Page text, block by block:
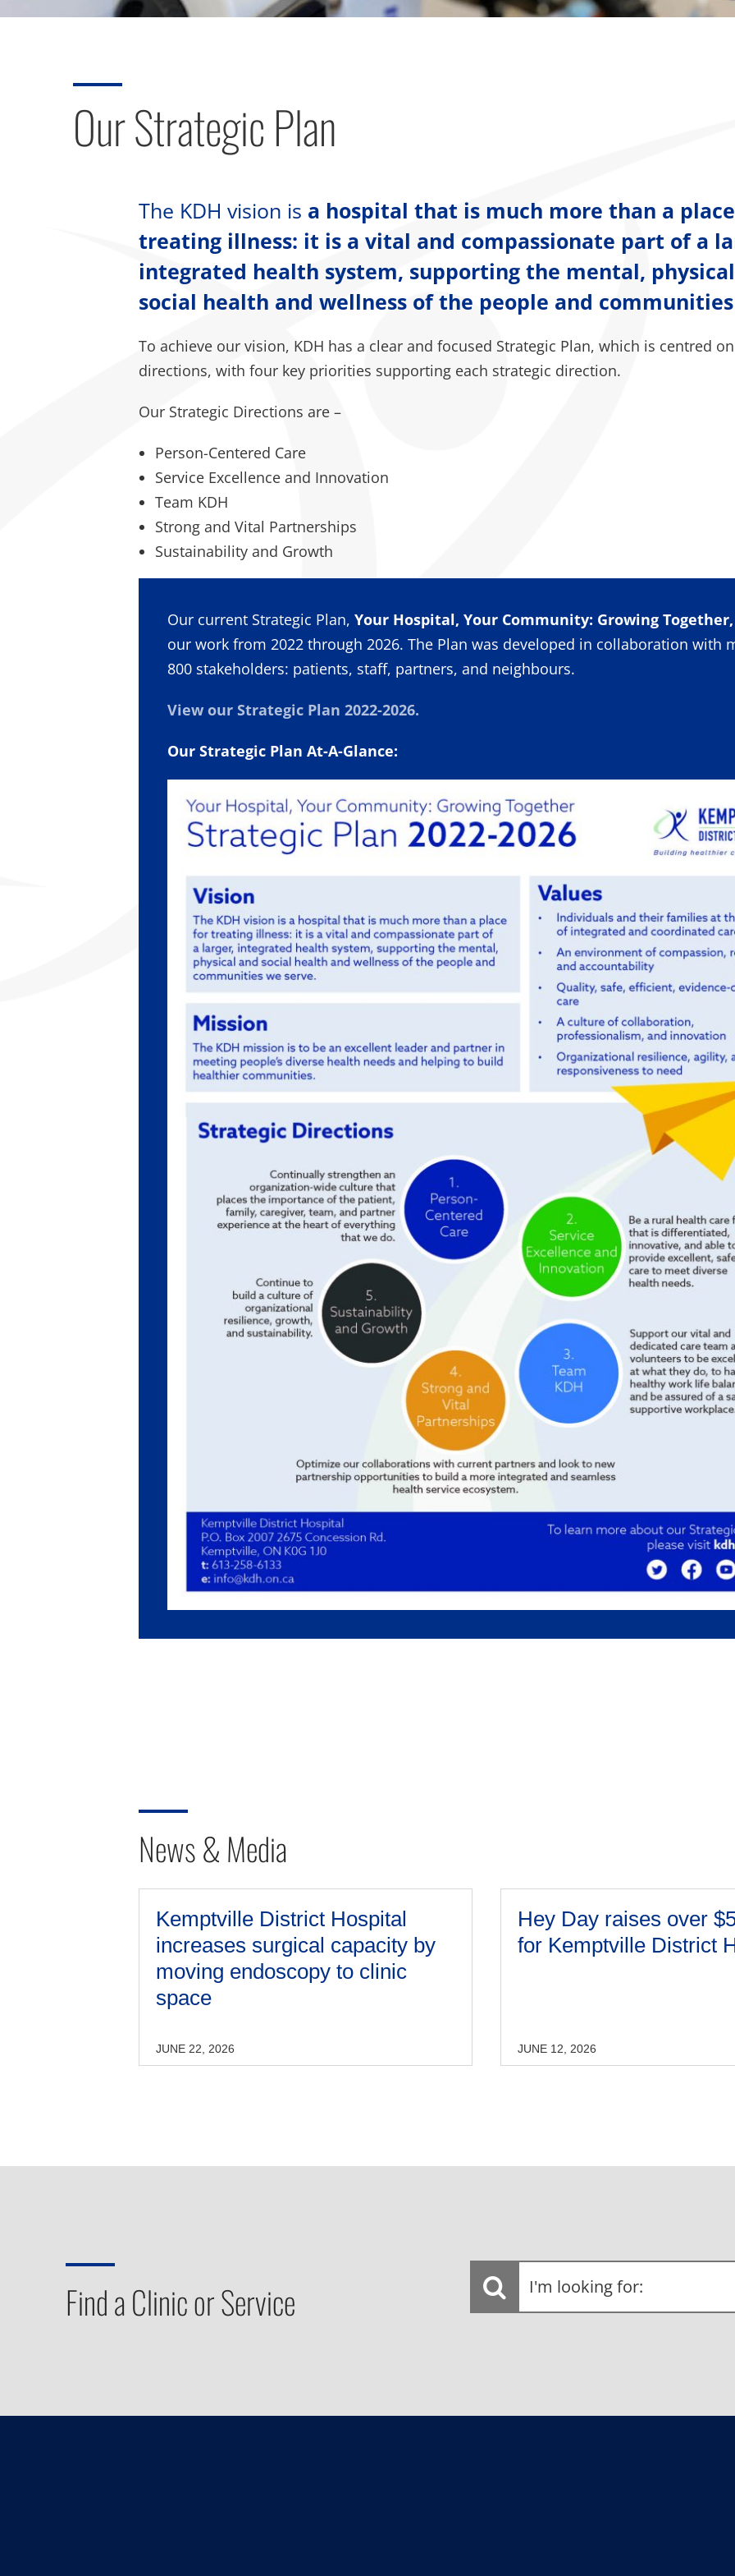
Our Strategic Plan
The KDH vision is a hospital that is much more than a
treating illness: it is a vital and compassionate part of a
integrated health system, supporting the mental,
social health and wellness of the people and
To achieve our vision, KDH has a clear and focused Strategic Plan, which is centred
directions, with four key priorities supporting each strategic direction.
Our Strategic Directions are –
Person-Centered Care
Service Excellence and Innovation
Team KDH
Strong and Vital Partnerships
Sustainability and Growth
Our current Strategic Plan, Your Hospital, Your Community: Growing
our work from 2022 through 2026. The Plan was developed in collaboration with
800 stakeholders: patients, staff, partners, and neighbours.
View our Strategic Plan 2022-2026.
Our Strategic Plan At-A-Glance:
News & Media
Kemptville District Hospital
increases surgical capacity by
moving endoscopy to clinic
space
JUNE 22, 2026
Hey Day raises over
for Kemptville District
JUNE 12, 2026
Find a Clinic or Service
I'm
looking